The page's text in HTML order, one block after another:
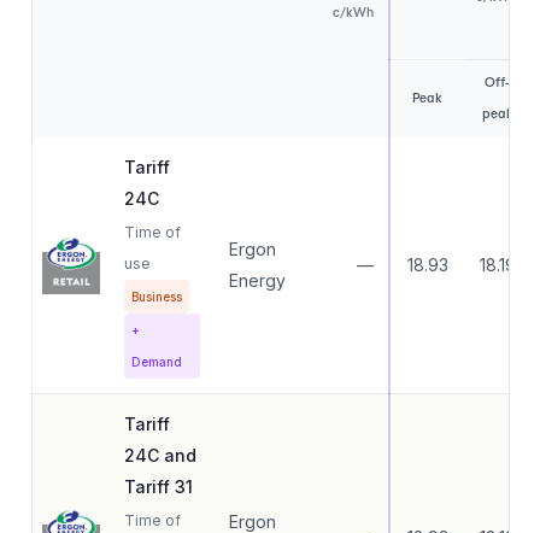
c/kWh
Peak
Off-
peak
Tariff
24C
Time of
use
Business
+
Demand
Ergon
Energy
— 18.93 18.19
Tariff
24C and
Tariff 31
Time of
Ergon